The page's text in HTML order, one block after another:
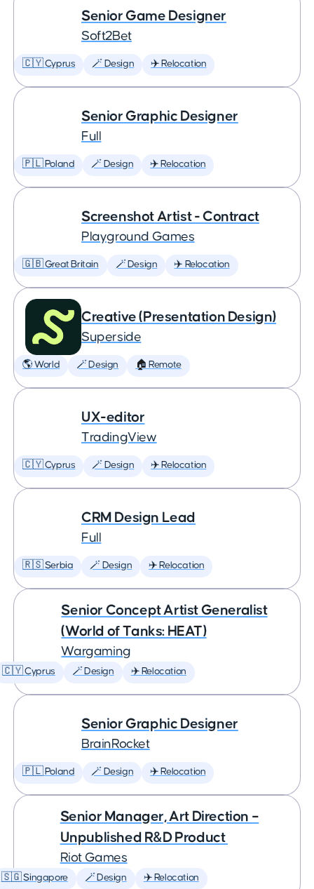
Senior Game Designer
Soft2Bet
🇨🇾 Cyprus 🪄 Design ✈️ Relocation
Senior Graphic Designer
Full
🇵🇱 Poland 🪄 Design ✈️ Relocation
Screenshot Artist - Contract
Playground Games
🇬🇧 Great Britain 🪄 Design ✈️ Relocation
Creative (Presentation Design)
Superside
🌎 World 🪄 Design 🏠 Remote
UX-editor
TradingView
🇨🇾 Cyprus 🪄 Design ✈️ Relocation
CRM Design Lead
Full
🇷🇸 Serbia 🪄 Design ✈️ Relocation
Senior Concept Artist Generalist
(World of Tanks: HEAT)
Wargaming
🇨🇾 Cyprus 🪄 Design ✈️ Relocation
Senior Graphic Designer
BrainRocket
🇵🇱 Poland 🪄 Design ✈️ Relocation
Senior Manager, Art Direction –
Unpublished R&D Product
Riot Games
🇸🇬 Singapore 🪄 Design ✈️ Relocation